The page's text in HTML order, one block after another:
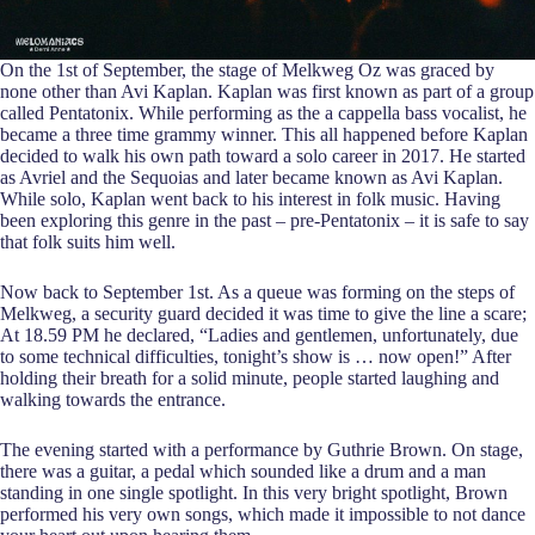
On the 1st of September, the stage of Melkweg Oz was graced by
none other than Avi Kaplan. Kaplan was first known as part of a group
called Pentatonix. While performing as the a cappella bass vocalist, he
became a three time grammy winner. This all happened before Kaplan
decided to walk his own path toward a solo career in 2017. He started
as Avriel and the Sequoias and later became known as Avi Kaplan.
While solo, Kaplan went back to his interest in folk music. Having
been exploring this genre in the past – pre-Pentatonix – it is safe to say
that folk suits him well.
Now back to September 1st. As a queue was forming on the steps of
Melkweg, a security guard decided it was time to give the line a scare;
At 18.59 PM he declared, “Ladies and gentlemen, unfortunately, due
to some technical difficulties, tonight’s show is … now open!” After
holding their breath for a solid minute, people started laughing and
walking towards the entrance.
The evening started with a performance by Guthrie Brown. On stage,
there was a guitar, a pedal which sounded like a drum and a man
standing in one single spotlight. In this very bright spotlight, Brown
performed his very own songs, which made it impossible to not dance